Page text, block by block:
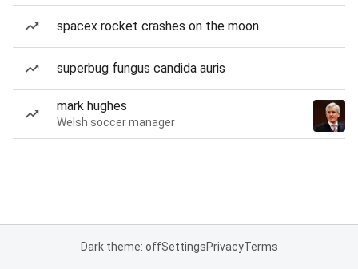
spacex rocket crashes on the moon
superbug fungus candida auris
mark hughes
Welsh soccer manager
Dark theme: offSettingsPrivacyTerms